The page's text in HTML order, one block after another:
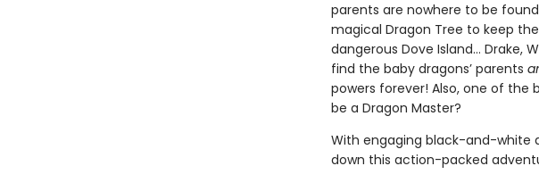
parents are nowhere to be
magical Dragon Tree to keep
dangerous Dove Island… Drake,
find the baby dragons’ parents
powers forever! Also, one of the
be a Dragon Master?
With engaging black-and-white
down this action-packed